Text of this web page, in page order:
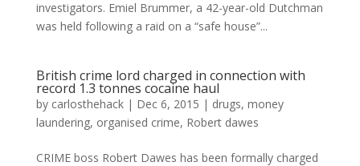
investigators. Emiel Brummer, a 42-year-old Dutchman
was held following a raid on a “safe house”...
British crime lord charged in connection with
record 1.3 tonnes cocaine haul
by carlosthehack| Dec 6, 2015 | drugs, money
laundering, organised crime, Robert dawes
CRIME boss Robert Dawes has been formally charged